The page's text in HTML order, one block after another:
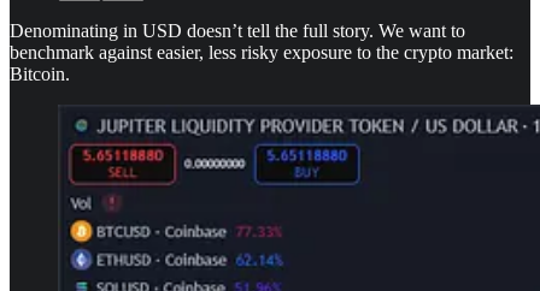
Denominating in USD doesn’t tell the full story. We want to
benchmark against easier, less risky exposure to the crypto market:
Bitcoin.